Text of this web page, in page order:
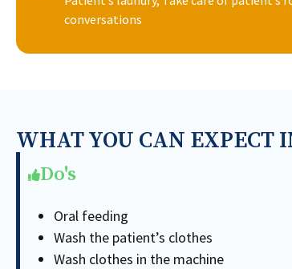
conversations
WHAT YOU CAN EXPECT
Do's
Oral feeding
Wash the patient’s clothes
Wash clothes in the machine